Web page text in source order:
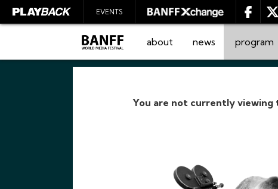
EVENTS
about news program
You are not currently viewing